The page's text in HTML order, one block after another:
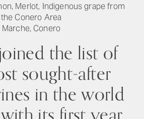
Merlot, Indigenous grape from
the Conero Area
Marche, Conero
the list of
sought-after
in the world